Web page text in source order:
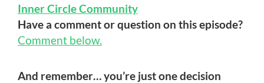
Inner Circle Community
Have a comment or question on this episode?
Comment below.
And remember… you’re just one decision